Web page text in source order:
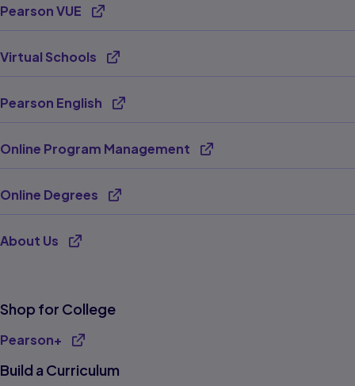
Pearson VUE
Opens new tab
Virtual Schools
Opens new tab
Pearson English
Opens new tab
Online Program Management
Opens new tab
Online Degrees
Opens new tab
About Us
Opens new tab
Shop for College
Pearson+
Build a Curriculum